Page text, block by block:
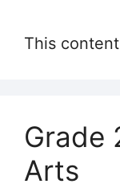
This
Grade
Arts